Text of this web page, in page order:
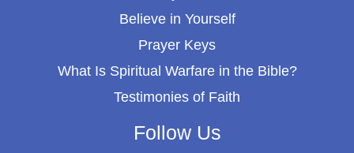
Believe in Yourself
Prayer Keys
What Is Spiritual Warfare in the Bible?
Testimonies of Faith
Follow Us